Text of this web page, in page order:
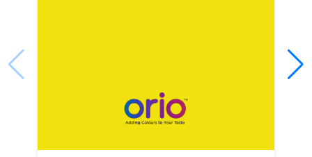
tones in:
: Yoghurts, ice creams
Batters, icing gels